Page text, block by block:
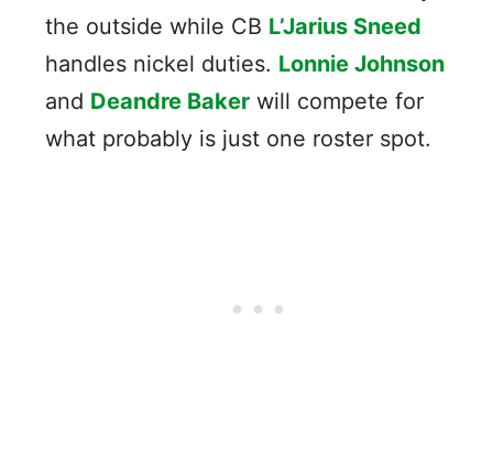
the outside while CB L’Jarius Sneed
handles nickel duties. Lonnie Johnson
and Deandre Baker will compete for
what probably is just one roster spot.